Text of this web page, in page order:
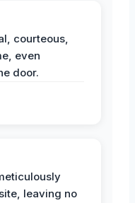
courteous,
even
door.
leaving no